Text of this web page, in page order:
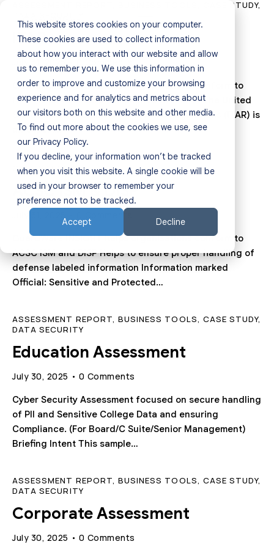
This website stores cookies on your computer.
These cookies are used to collect information
about how you interact with our website and allow
us to remember you. We use this information in
order to improve and customize your browsing
experience and for analytics and metrics about
our visitors both on this website and other media.
To find out more about the cookies we use, see
our Privacy Policy.
If you decline, your information won’t be tracked
when you visit this website. A single cookie will be
used in your browser to remember your
preference not to be tracked.
Accept
Decline
Home
Products
Resources
Sectors
About
Partners
Contact
CASE STUDY,
ITAR
July 31, 2025 Comments
GuardWare INSIGHT helps organisations conform to
ITAR Helps to ensure compliance with ITAR The United
States International Traffic in Arms Regulations (ITAR) is
an export…
CASE STUDY
ACSC ISM & DISP
July 31, 2025 Comments
GuardWare INSIGHT helps organisations conform to
ACSC ISM and DISP Helps to ensure proper handling of
defense labeled information Information marked
Official: Sensitive and Protected…
ASSESSMENT REPORT, BUSINESS TOOLS, CASE STUDY,
DATA SECURITY
Education Assessment
July 30, 2025 0 Comments
Cyber Security Assessment focused on secure handling
of PII and Sensitive College Data and ensuring
Compliance. (For Board/C Suite/Senior Management)
Briefing Intent This sample…
ASSESSMENT REPORT, BUSINESS TOOLS, CASE STUDY,
DATA SECURITY
Corporate Assessment
July 30, 2025 0 Comments